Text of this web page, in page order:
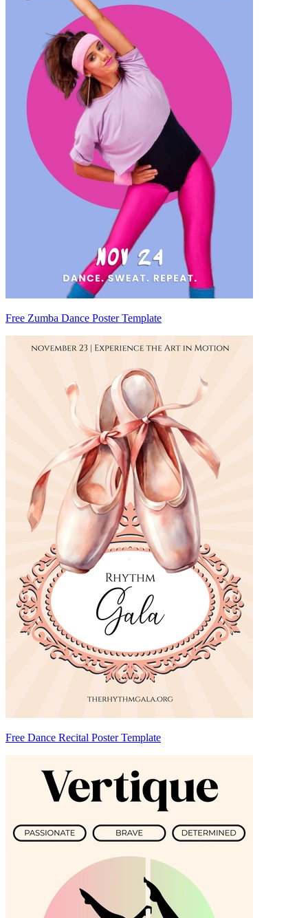
Free Zumba Dance Poster Template
Free Dance Recital Poster Template